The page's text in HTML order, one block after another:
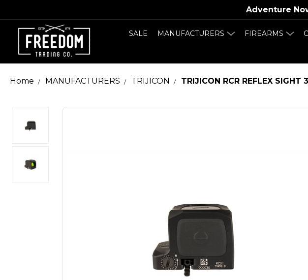
Adventure
SALE MANUFACTURERS FIREARMS
Home MANUFACTURERS TRIJICON TRIJICON RCR REFLEX SIGHT